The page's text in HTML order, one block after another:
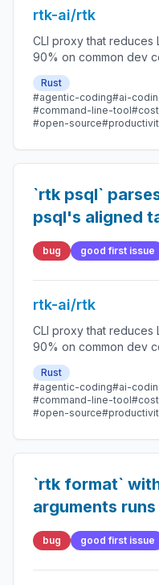
rtk-ai/rtk
CLI proxy that reduces
90% on common dev
zero dependencies
Rust
#agentic-coding#ai-
#command-line-tool
#open-source
`rtk psql`
psql's aligned
output without
so a user's `~/
silently
rtk reads
bug good first issue
rtk-ai/rtk
CLI proxy that reduces
90% on common dev
zero dependencies
Rust
#agentic-coding#ai-
#command-line-tool
#open-source
`rtk format`
arguments
format .` (in-
rewrite) in a
project but
bug good first issue